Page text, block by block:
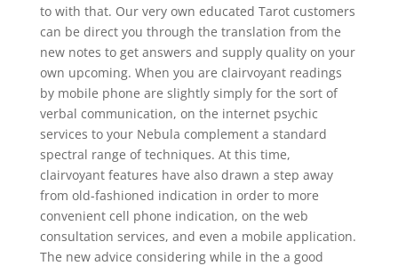
to with that. Our very own educated Tarot customers
can be direct you through the translation from the
new notes to get answers and supply quality on your
own upcoming. When you are clairvoyant readings
by mobile phone are slightly simply for the sort of
verbal communication, on the internet psychic
services to your Nebula complement a standard
spectral range of techniques. At this time,
clairvoyant features have also drawn a step away
from old-fashioned indication in order to more
convenient cell phone indication, on the web
consultation services, and even a mobile application.
The new advice considering while in the a good